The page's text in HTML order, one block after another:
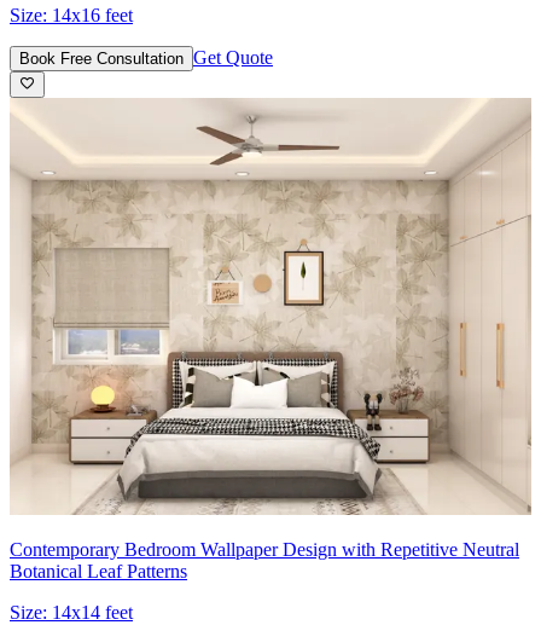
Size: 14x16 feet
Book Free Consultation Get Quote
Contemporary Bedroom Wallpaper Design with Repetitive Neutral
Botanical Leaf Patterns
Size: 14x14 feet